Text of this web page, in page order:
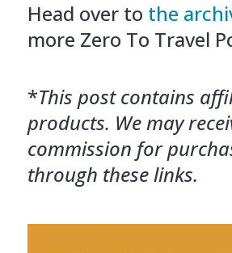
Head over to the
more Zero To Travel
*This post contains
products. We may
commission for
through these links.